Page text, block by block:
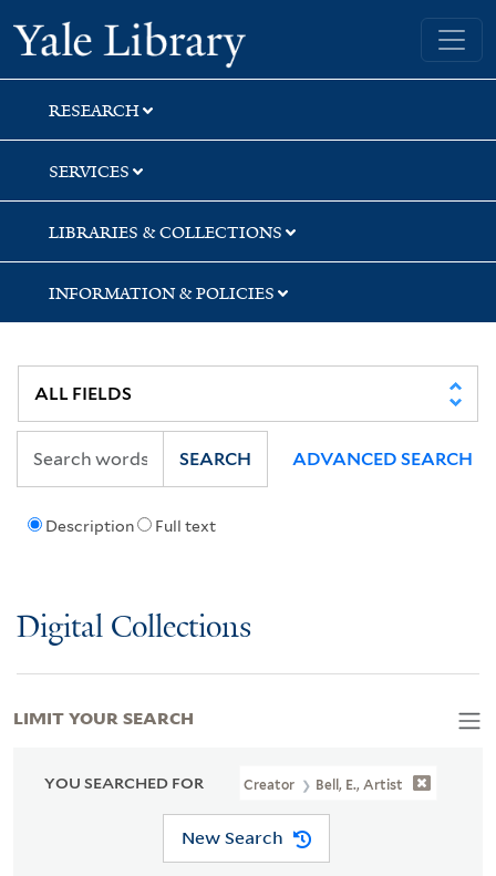
Skip
to
search
Skip
to
main
content
Skip
to
first
result
Yale University Library
RESEARCH
SERVICES
LIBRARIES & COLLECTIONS
INFORMATION & POLICIES
Description Full text
SEARCH ADVANCED SEARCH
Digital Collections
YOU SEARCHED FOR Creator Bell, E., Artist
New Search
LIMIT YOUR SEARCH